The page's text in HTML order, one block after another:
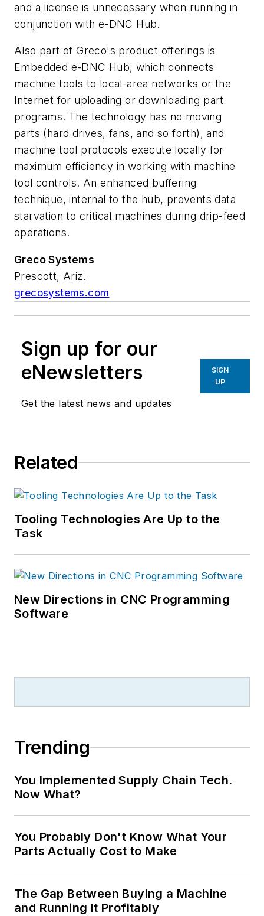
and a license is unnecessary when running in
conjunction with e-DNC Hub.
Also part of Greco's product offerings is
Embedded e-DNC Hub, which connects
machine tools to local-area networks or the
Internet for uploading or downloading part
programs. The technology has no moving
parts (hard drives, fans, and so forth), and
machine tool protocols execute locally for
maximum efficiency in working with machine
tool controls. An enhanced buffering
technique, internal to the hub, prevents data
starvation to critical machines during drip-feed
operations.
Greco Systems
Prescott, Ariz.
grecosystems.com
Sign up for our
eNewsletters
Get the latest news and updates
SIGN
UP
Related
Tooling Technologies Are Up to the
Task
New Directions in CNC Programming
Software
Trending
You Implemented Supply Chain Tech.
Now What?
You Probably Don't Know What Your
Parts Actually Cost to Make
The Gap Between Buying a Machine
and Running It Profitably